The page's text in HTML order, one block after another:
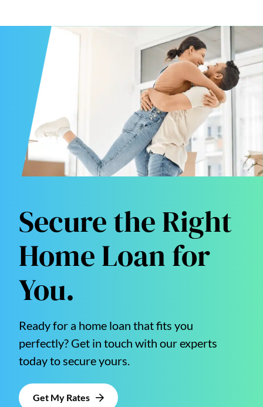
Secure the Right
Home Loan for
You.
Ready for a home loan that fits you
perfectly? Get in touch with our experts
today to secure yours.
Get My Rates